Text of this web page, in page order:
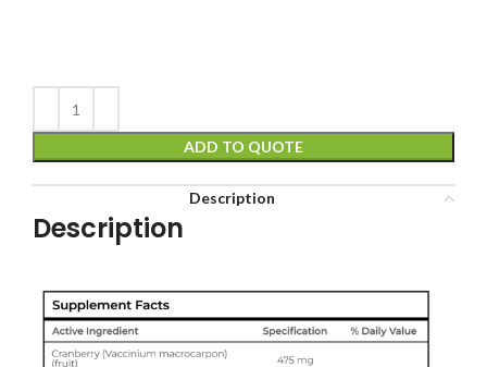
ADD TO QUOTE
Description
Description